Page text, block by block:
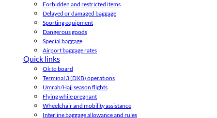
Forbidden and restricted items
Delayed or damaged baggage
Sporting equipment
Dangerous goods
Special baggage
Airport baggage rates
Quick links
Ok to board
Terminal 3 (DXB) operations
Umrah/Hajj season flights
Flying while pregnant
Wheelchair and mobility assistance
Interline baggage allowance and rules